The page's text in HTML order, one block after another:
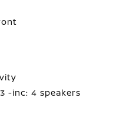
-inc: 4 speakers